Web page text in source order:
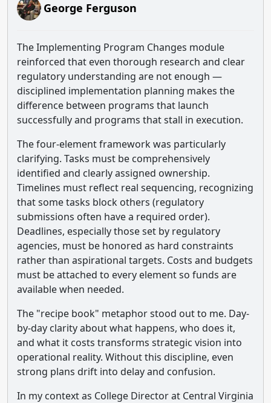
George Ferguson
The Implementing Program Changes module
reinforced that even thorough research and clear
regulatory understanding are not enough —
disciplined implementation planning makes the
difference between programs that launch
successfully and programs that stall in execution.
The four-element framework was particularly
clarifying. Tasks must be comprehensively
identified and clearly assigned ownership.
Timelines must reflect real sequencing, recognizing
that some tasks block others (regulatory
submissions often have a required order).
Deadlines, especially those set by regulatory
agencies, must be honored as hard constraints
rather than aspirational targets. Costs and budgets
must be attached to every element so funds are
available when needed.
The "recipe book" metaphor stood out to me. Day-
by-day clarity about what happens, who does it,
and what it costs transforms strategic vision into
operational reality. Without this discipline, even
strong plans drift into delay and confusion.
In my context as College Director at Central Virginia